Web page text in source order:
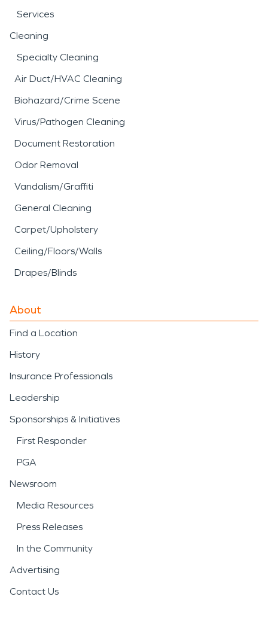
Services
Cleaning
Specialty Cleaning
Air Duct/HVAC Cleaning
Biohazard/Crime Scene
Virus/Pathogen Cleaning
Document Restoration
Odor Removal
Vandalism/Graffiti
General Cleaning
Carpet/Upholstery
Ceiling/Floors/Walls
Drapes/Blinds
About
Find a Location
History
Insurance Professionals
Leadership
Sponsorships & Initiatives
First Responder
PGA
Newsroom
Media Resources
Press Releases
In the Community
Advertising
Contact Us